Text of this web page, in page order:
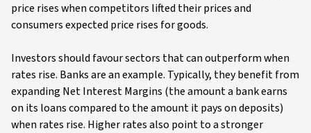
price rises when competitors lifted their prices and
consumers expected price rises for goods.
Investors should favour sectors that can outperform when
rates rise. Banks are an example. Typically, they benefit from
expanding Net Interest Margins (the amount a bank earns
on its loans compared to the amount it pays on deposits)
when rates rise. Higher rates also point to a stronger